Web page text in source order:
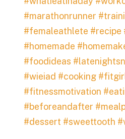
#marathonrunner
#femaleathlete #recipe
#homemade
#foodideas
#wieiad #cooking
#fitnessmotivation
#beforeandafter
#dessert #sweettooth